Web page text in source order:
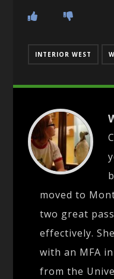
INTERIOR WEST
moved to
two great
effectively.
with an MFA
from the